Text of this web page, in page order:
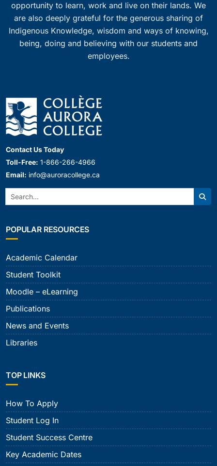
opportunity to learn, work and live on their lands. We
are also deeply grateful for the generous sharing of
Indigenous Knowledge, wisdom and ways of knowing,
being, doing and believing with our students and
employees.
Contact Us Today
Toll-Free: 1-866-266-4966
Email: info@auroracollege.ca
Search:
POPULAR RESOURCES
Academic Calendar
Student Toolkit
Moodle – eLearning
Publications
News and Events
Libraries
TOP LINKS
How To Apply
Student Log In
Student Success Centre
Key Academic Dates